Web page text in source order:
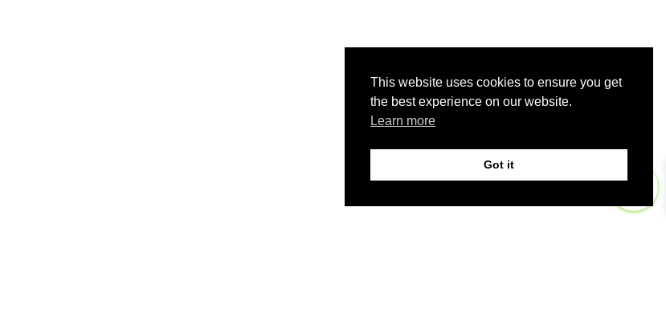
This website uses cookies to ensure you get
the best experience on our website.
Learn more
Got it